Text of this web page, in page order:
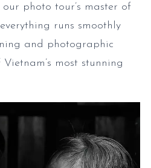
photo tour’s master of
runs smoothly
and photographic
most stunning